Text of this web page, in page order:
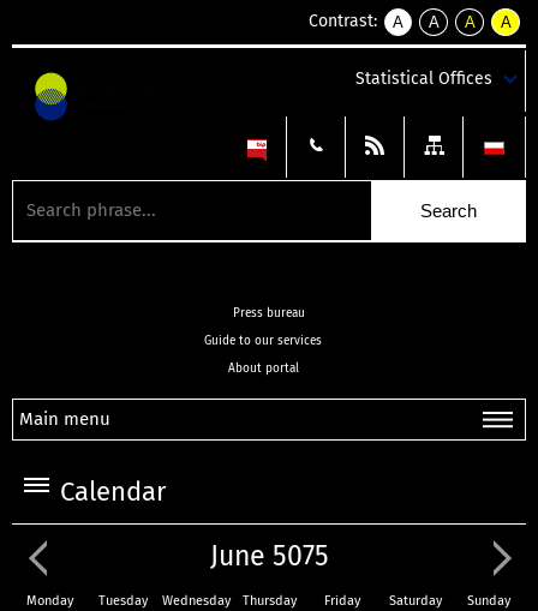
Contrast:
A
kontrast
A
kontrast
tekst
czarnym
A
kontrast
tekst
czarnym
A
tekst
żółtym
Statistical Offices
Press bureau
Guide to our services
About portal
Main menu
Calendar
June 5075
Monday Tuesday Wednesday Thursday Friday Saturday Sunday